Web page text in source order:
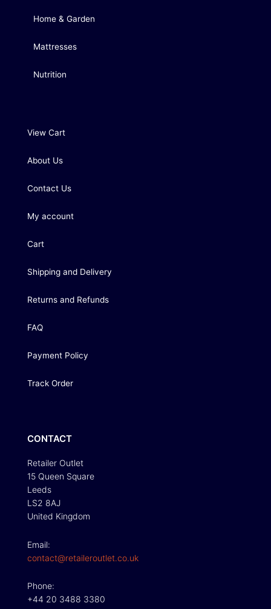
Home & Garden
Mattresses
Nutrition
View Cart
About Us
Contact Us
My account
Cart
Shipping and Delivery
Returns and Refunds
FAQ
Payment Policy
Track Order
CONTACT
Retailer Outlet
15 Queen Square
Leeds
LS2 8AJ
United Kingdom
Email:
contact@retaileroutlet.co.uk
Phone:
+44 20 3488 3380